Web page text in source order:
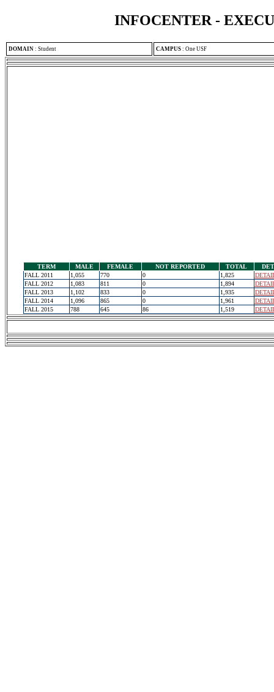
INFOCENTER -
DOMAIN : Student CAMPUS : One USF
TERM MALE FEMALE NOT REPORTED TOTAL
FALL 2011
1,055 770 0 1,825
FALL 2012
1,083 811 0 1,894
FALL 2013
1,102 833 0 1,935
FALL 2014
1,096 865 0 1,961
FALL 2015
788 645 86 1,519